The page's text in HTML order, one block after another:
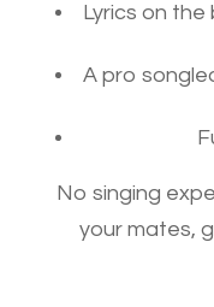
Lyrics on the
A pro
No singing
your mates,